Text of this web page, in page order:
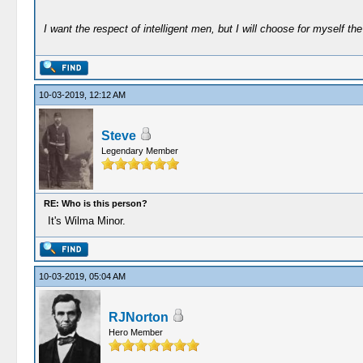
I want the respect of intelligent men, but I will choose for myself
10-03-2019, 12:12 AM
Steve
Legendary Member
RE: Who is this person?
It's Wilma Minor.
10-03-2019, 05:04 AM
RJNorton
Hero Member